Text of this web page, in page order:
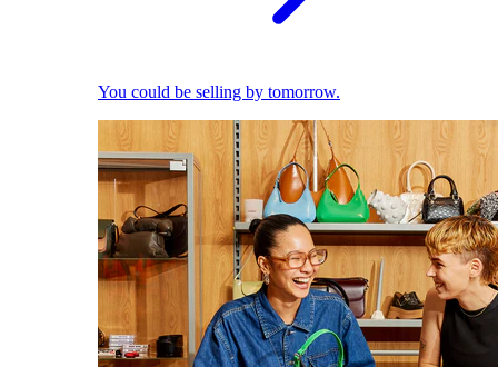
You could be selling by tomorrow.